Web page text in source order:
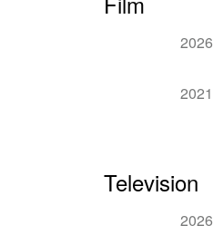
2026
2021
Television
2026